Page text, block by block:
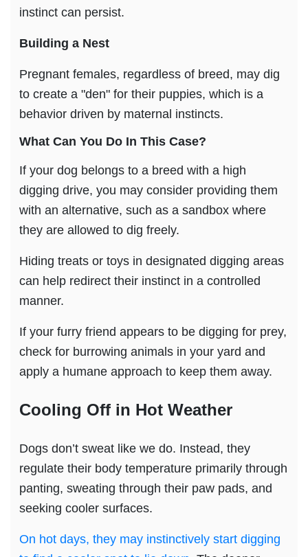
instinct can persist.
Building a Nest
Pregnant females, regardless of breed, may dig
to create a "den" for their puppies, which is a
behavior driven by maternal instincts.
What Can You Do In This Case?
If your dog belongs to a breed with a high
digging drive, you may consider providing them
with an alternative, such as a sandbox where
they are allowed to dig freely.
Hiding treats or toys in designated digging areas
can help redirect their instinct in a controlled
manner.
If your furry friend appears to be digging for prey,
check for burrowing animals in your yard and
apply a humane approach to keep them away.
Cooling Off in Hot Weather
Dogs don’t sweat like we do. Instead, they
regulate their body temperature primarily through
panting, sweating through their paw pads, and
seeking cooler surfaces.
On hot days, they may instinctively start digging